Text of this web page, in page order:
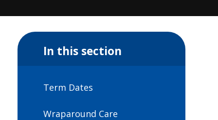
In this section
Term Dates
Wraparound Care